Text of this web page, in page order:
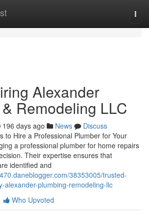
Alexander
Remodeling LLC
196 days ago News
Discuss
to Hire a Professional Plumber for Your
a professional plumber for home repairs
Their expertise ensures that
identified and
38353005/trusted-
alexander-plumbing-remodeling-llc
Who Upvoted